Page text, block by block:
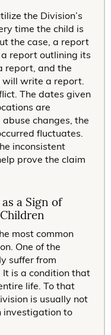
the Division’s
time the child is
the case, a report
report outlining its
report, and the
will write a report.
The dates given
are
changes, the
fluctuates.
inconsistent
prove the claim
a Sign of
most common
One of the
suffer from
is a condition that
life. To that
is usually not
investigation to